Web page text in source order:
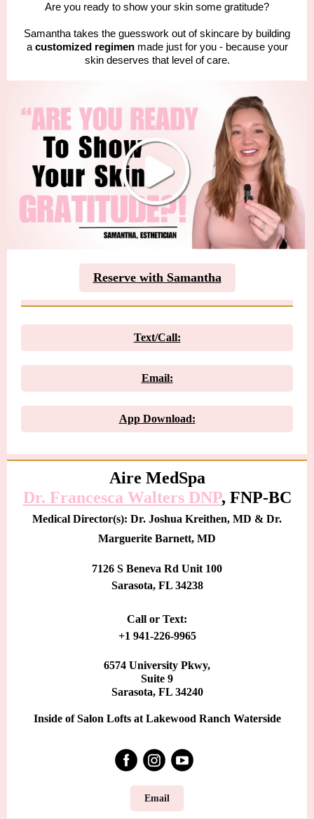
Are you ready to show your skin some gratitude?
Samantha takes the guesswork out of skincare by building
a customized regimenmade just for you - because your
skin deserves that level of care.
Reserve with Samantha
Text/Call:
Email:
App Download:
Aire MedSpa
Dr. Francesca Walters DNP, FNP-BC
Medical Director(s): Dr. Joshua Kreithen, MD & Dr.
Marguerite Barnett, MD
7126 S Beneva Rd Unit 100
Sarasota, FL 34238
Call or Text:
+1 941-226-9965
6574 University Pkwy,
Suite 9
Sarasota, FL 34240
Inside of Salon Lofts at Lakewood Ranch Waterside
Email